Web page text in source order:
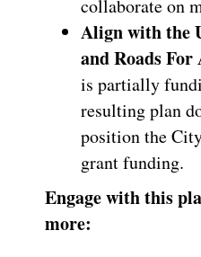
collaborate on
Align with the
and Roads
is partially
resulting plan
position the
grant funding.
Engage with this
more: